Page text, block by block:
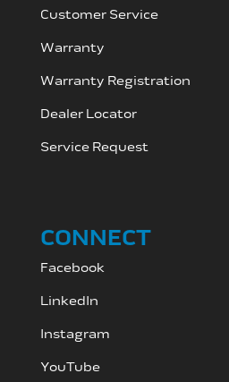
Customer Service
Warranty
Warranty Registration
Dealer Locator
Service Request
CONNECT
Facebook
LinkedIn
Instagram
YouTube